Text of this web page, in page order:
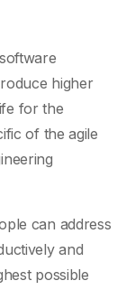
higher
for the
of the agile
can address
and
possible